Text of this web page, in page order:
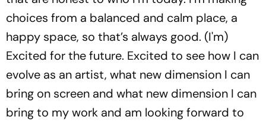
choices from a balanced and calm place, a
happy space, so that’s always good. (I'm)
Excited for the future. Excited to see how I can
evolve as an artist, what new dimension I can
bring on screen and what new dimension I can
bring to my work and am looking forward to